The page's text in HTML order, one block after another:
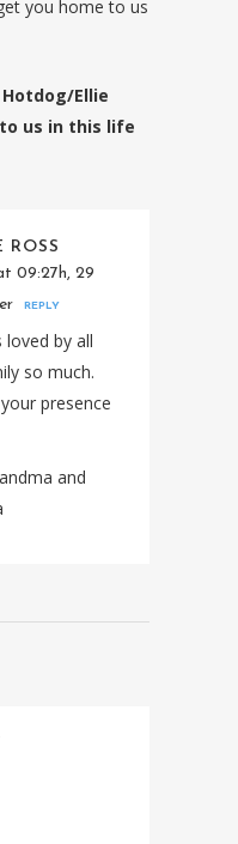
you home to us
Ellie
us in this life
ROSS
09:27h, 29
REPLY
loved by all
so much.
presence
and